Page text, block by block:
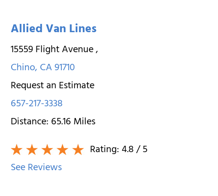
Allied Van Lines
15559 Flight Avenue,
Chino,CA91710
Request an Estimate
657-217-3338
Distance:65.16Miles
Rating:4.8/ 5
See Reviews